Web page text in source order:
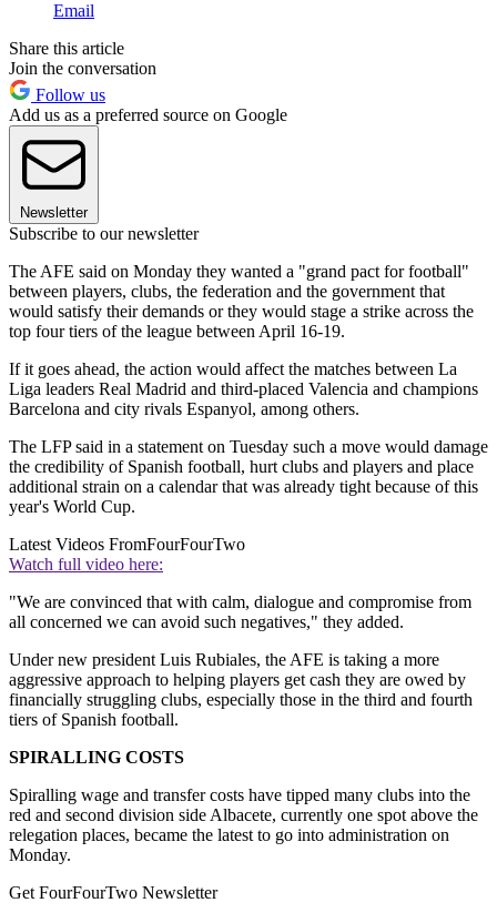
Email
Share this article
Join the conversation
Follow us
Add us as a preferred source on Google
Newsletter
Subscribe to our newsletter
The AFE said on Monday they wanted a "grand pact for football"
between players, clubs, the federation and the government that
would satisfy their demands or they would stage a strike across the
top four tiers of the league between April 16-19.
If it goes ahead, the action would affect the matches between La
Liga leaders Real Madrid and third-placed Valencia and champions
Barcelona and city rivals Espanyol, among others.
The LFP said in a statement on Tuesday such a move would damage
the credibility of Spanish football, hurt clubs and players and place
additional strain on a calendar that was already tight because of this
year's World Cup.
Latest Videos FromFourFourTwo
Watch full video here:
"We are convinced that with calm, dialogue and compromise from
all concerned we can avoid such negatives," they added.
Under new president Luis Rubiales, the AFE is taking a more
aggressive approach to helping players get cash they are owed by
financially struggling clubs, especially those in the third and fourth
tiers of Spanish football.
SPIRALLING COSTS
Spiralling wage and transfer costs have tipped many clubs into the
red and second division side Albacete, currently one spot above the
relegation places, became the latest to go into administration on
Monday.
Get FourFourTwo Newsletter